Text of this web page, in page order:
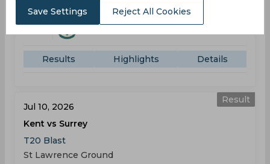
05:30
PM
SUR
Results Highlights Details
Result
Jul 10, 2026
Kent vs Surrey
T20 Blast
St Lawrence Ground
Save Settings Reject All Cookies